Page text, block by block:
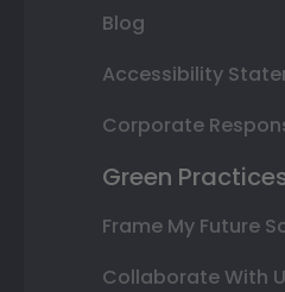
Blog
Accessibility
Corporate
Green
Frame My Future
Collaborate With